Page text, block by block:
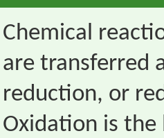
Chemical
are transferred
reduction, or
Oxidation is the